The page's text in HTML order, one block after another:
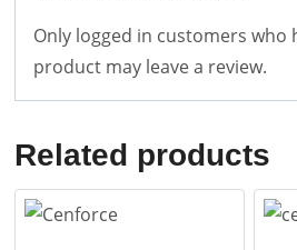
Only logged in customers who
product may leave a review.
Related products